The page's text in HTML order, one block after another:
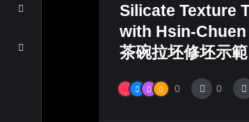
Silicate Texture
with Hsin-Chuen
茶碗拉坯修坯示範
0 0